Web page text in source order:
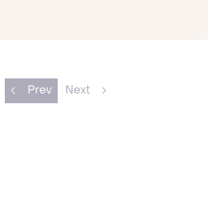
Prev Next